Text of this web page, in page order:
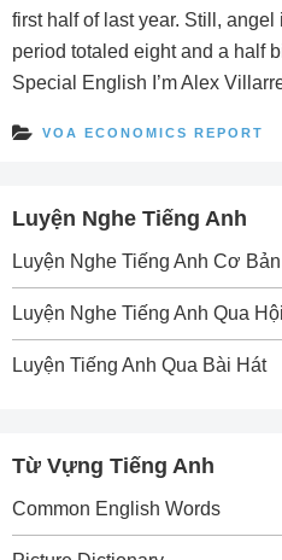
first half of last year. Still,
period totaled eight and a half
Special English I’m Alex
VOA ECONOMICS REPORT
Luyện Nghe Tiếng Anh
Luyện Nghe Tiếng Anh Cơ Bản
Luyện Nghe Tiếng Anh Qua
Luyện Tiếng Anh Qua Bài Hát
Từ Vựng Tiếng Anh
Common English Words